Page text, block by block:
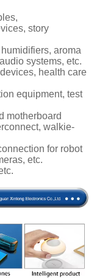
story
aroma
systems, etc.
health care
equipment, test
motherboard
walkie-
for robot
etc.